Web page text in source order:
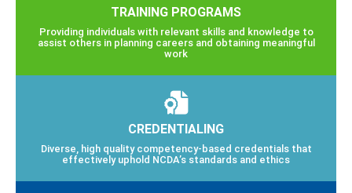
TRAINING PROGRAMS
Providing individuals with relevant skills and knowledge to
assist others in planning careers and obtaining meaningful
work
CREDENTIALING
Diverse, high quality competency-based credentials that
effectively uphold NCDA’s standards and ethics